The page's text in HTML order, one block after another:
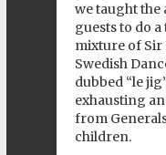
we taught
guests to do
mixture of Sir
Swedish
dubbed “le
exhausting
from
children.